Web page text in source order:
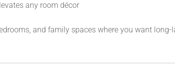
any room décor
and family spaces where you want